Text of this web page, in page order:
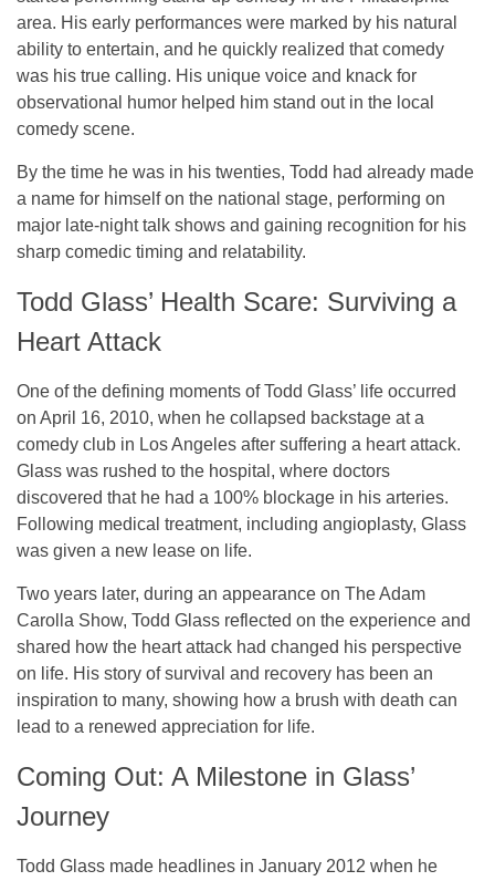
area. His early performances were marked by his natural
ability to entertain, and he quickly realized that comedy
was his true calling. His unique voice and knack for
observational humor helped him stand out in the local
comedy scene.
By the time he was in his twenties, Todd had already made
a name for himself on the national stage, performing on
major late-night talk shows and gaining recognition for his
sharp comedic timing and relatability.
Todd Glass’ Health Scare: Surviving a
Heart Attack
One of the defining moments of Todd Glass’ life occurred
on April 16, 2010, when he collapsed backstage at a
comedy club in Los Angeles after suffering a heart attack.
Glass was rushed to the hospital, where doctors
discovered that he had a 100% blockage in his arteries.
Following medical treatment, including angioplasty, Glass
was given a new lease on life.
Two years later, during an appearance on The Adam
Carolla Show, Todd Glass reflected on the experience and
shared how the heart attack had changed his perspective
on life. His story of survival and recovery has been an
inspiration to many, showing how a brush with death can
lead to a renewed appreciation for life.
Coming Out: A Milestone in Glass’
Journey
Todd Glass made headlines in January 2012 when he